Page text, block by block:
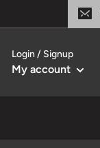
Login / Signup
My account